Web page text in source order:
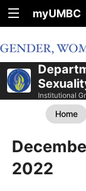
myUMBC
Institutional
Home
2022